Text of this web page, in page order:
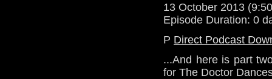
13 October 2013
Episode Duration: 0
P Direct Podcast
...And here is part
for The Doctor